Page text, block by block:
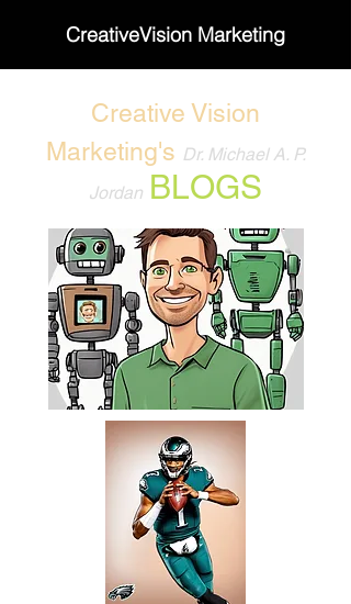
CreativeVision Marketing
Creative Vision
Marketing's Dr. Michael A. P.
Jordan BLOGS